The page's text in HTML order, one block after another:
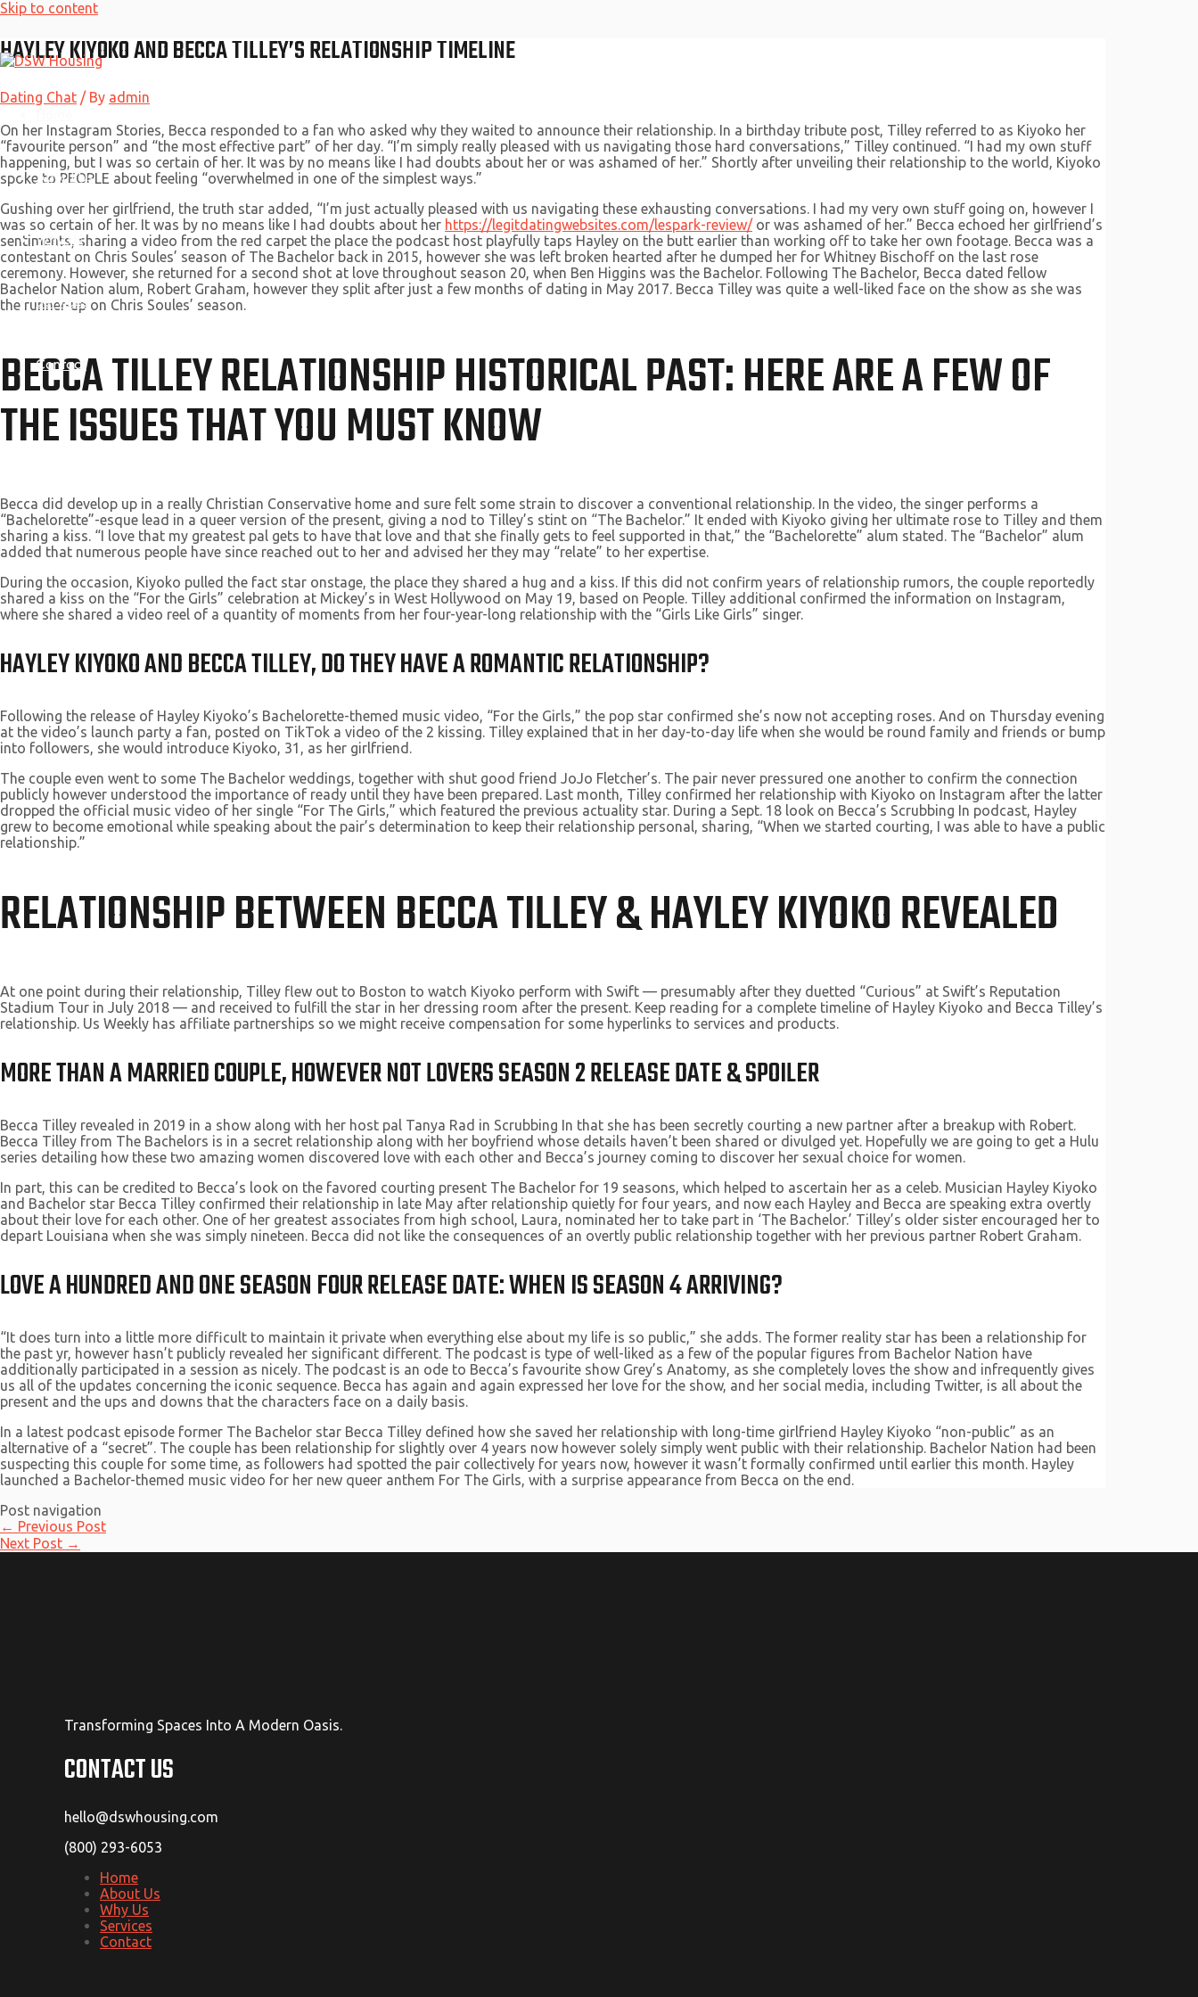
Skip to content
About Us
Why Us
Services
Contact
HAYLEY KIYOKO AND BECCA TILLEY’S RELATIONSHIP TIMELINE
Dating Chat / By admin
On her Instagram Stories, Becca responded to a fan who asked why they waited to announce their relationship. In a birthday tribute post, Tilley referred to as Kiyoko her
“favourite person” and “the most effective part” of her day. “I’m simply really pleased with us navigating those hard conversations,” Tilley continued. “I had my own stuff
happening, but I was so certain of her. It was by no means like I had doubts about her or was ashamed of her.” Shortly after unveiling their relationship to the world, Kiyoko
spoke to PEOPLE about feeling “overwhelmed in one of the simplest ways.”
Gushing over her girlfriend, the truth star added, “I’m just actually pleased with us navigating these exhausting conversations. I had my very own stuff going on, however I
was so certain of her. It was by no means like I had doubts about her https://legitdatingwebsites.com/lespark-review/or was ashamed of her.” Becca echoed her girlfriend’s
sentiments, sharing a video from the red carpet the place the podcast host playfully taps Hayley on the butt earlier than working off to take her own footage. Becca was a
contestant on Chris Soules’ season of The Bachelor back in 2015, however she was left broken hearted after he dumped her for Whitney Bischoff on the last rose
ceremony. However, she returned for a second shot at love throughout season 20, when Ben Higgins was the Bachelor. Following The Bachelor, Becca dated fellow
Bachelor Nation alum, Robert Graham, however they split after just a few months of dating in May 2017. Becca Tilley was quite a well-liked face on the show as she was
the runner-up on Chris Soules’ season.
BECCA TILLEY RELATIONSHIP HISTORICAL PAST: HERE ARE A FEW OF
THE ISSUES THAT YOU MUST KNOW
Becca did develop up in a really Christian Conservative home and sure felt some strain to discover a conventional relationship. In the video, the singer performs a
“Bachelorette”-esque lead in a queer version of the present, giving a nod to Tilley’s stint on “The Bachelor.” It ended with Kiyoko giving her ultimate rose to Tilley and them
sharing a kiss. “I love that my greatest pal gets to have that love and that she finally gets to feel supported in that,” the “Bachelorette” alum stated. The “Bachelor” alum
added that numerous people have since reached out to her and advised her they may “relate” to her expertise.
During the occasion, Kiyoko pulled the fact star onstage, the place they shared a hug and a kiss. If this did not confirm years of relationship rumors, the couple reportedly
shared a kiss on the “For the Girls” celebration at Mickey’s in West Hollywood on May 19, based on People. Tilley additional confirmed the information on Instagram,
where she shared a video reel of a quantity of moments from her four-year-long relationship with the “Girls Like Girls” singer.
HAYLEY KIYOKO AND BECCA TILLEY, DO THEY HAVE A ROMANTIC RELATIONSHIP?
Following the release of Hayley Kiyoko’s Bachelorette-themed music video, “For the Girls,” the pop star confirmed she’s now not accepting roses. And on Thursday evening
at the video’s launch party a fan, posted on TikTok a video of the 2 kissing. Tilley explained that in her day-to-day life when she would be round family and friends or bump
into followers, she would introduce Kiyoko, 31, as her girlfriend.
The couple even went to some The Bachelor weddings, together with shut good friend JoJo Fletcher’s. The pair never pressured one another to confirm the connection
publicly however understood the importance of ready until they have been prepared. Last month, Tilley confirmed her relationship with Kiyoko on Instagram after the latter
dropped the official music video of her single “For The Girls,” which featured the previous actuality star. During a Sept. 18 look on Becca’s Scrubbing In podcast, Hayley
grew to become emotional while speaking about the pair’s determination to keep their relationship personal, sharing, “When we started courting, I was able to have a public
relationship.”
RELATIONSHIP BETWEEN BECCA TILLEY & HAYLEY KIYOKO REVEALED
At one point during their relationship, Tilley flew out to Boston to watch Kiyoko perform with Swift — presumably after they duetted “Curious” at Swift’s Reputation
Stadium Tour in July 2018 — and received to fulfill the star in her dressing room after the present. Keep reading for a complete timeline of Hayley Kiyoko and Becca Tilley’s
relationship. Us Weekly has affiliate partnerships so we might receive compensation for some hyperlinks to services and products.
MORE THAN A MARRIED COUPLE, HOWEVER NOT LOVERS SEASON 2 RELEASE DATE & SPOILER
Becca Tilley revealed in 2019 in a show along with her host pal Tanya Rad in Scrubbing In that she has been secretly courting a new partner after a breakup with Robert.
Becca Tilley from The Bachelors is in a secret relationship along with her boyfriend whose details haven’t been shared or divulged yet. Hopefully we are going to get a Hulu
series detailing how these two amazing women discovered love with each other and Becca’s journey coming to discover her sexual choice for women.
In part, this can be credited to Becca’s look on the favored courting present The Bachelor for 19 seasons, which helped to ascertain her as a celeb. Musician Hayley Kiyoko
and Bachelor star Becca Tilley confirmed their relationship in late May after relationship quietly for four years, and now each Hayley and Becca are speaking extra overtly
about their love for each other. One of her greatest associates from high school, Laura, nominated her to take part in ‘The Bachelor.’ Tilley’s older sister encouraged her to
depart Louisiana when she was simply nineteen. Becca did not like the consequences of an overtly public relationship together with her previous partner Robert Graham.
LOVE A HUNDRED AND ONE SEASON FOUR RELEASE DATE: WHEN IS SEASON 4 ARRIVING?
“It does turn into a little more difficult to maintain it private when everything else about my life is so public,” she adds. The former reality star has been a relationship for
the past yr, however hasn’t publicly revealed her significant different. The podcast is type of well-liked as a few of the popular figures from Bachelor Nation have
additionally participated in a session as nicely. The podcast is an ode to Becca’s favourite show Grey’s Anatomy, as she completely loves the show and infrequently gives
us all of the updates concerning the iconic sequence. Becca has again and again expressed her love for the show, and her social media, including Twitter, is all about the
present and the ups and downs that the characters face on a daily basis.
In a latest podcast episode former The Bachelor star Becca Tilley defined how she saved her relationship with long-time girlfriend Hayley Kiyoko “non-public” as an
alternative of a “secret”. The couple has been relationship for slightly over 4 years now however solely simply went public with their relationship. Bachelor Nation had been
suspecting this couple for some time, as followers had spotted the pair collectively for years now, however it wasn’t formally confirmed until earlier this month. Hayley
launched a Bachelor-themed music video for her new queer anthem For The Girls, with a surprise appearance from Becca on the end.
Post navigation
← Previous Post
Next Post →
Transforming Spaces Into A Modern Oasis.
CONTACT US
hello@dswhousing.com
(800) 293-6053
Home
About Us
Why Us
Services
Contact